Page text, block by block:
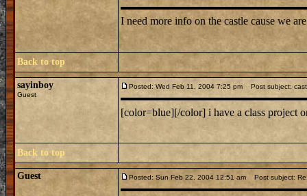
I need more info on the castle cause we
Back to top
sayinboy
Guest
Posted: Wed Feb 11, 2004 7:25 pm Post subject:
[color=blue][/color] i have a class project
Back to top
Guest Posted: Sun Feb 22, 2004 12:51 am Post subject: